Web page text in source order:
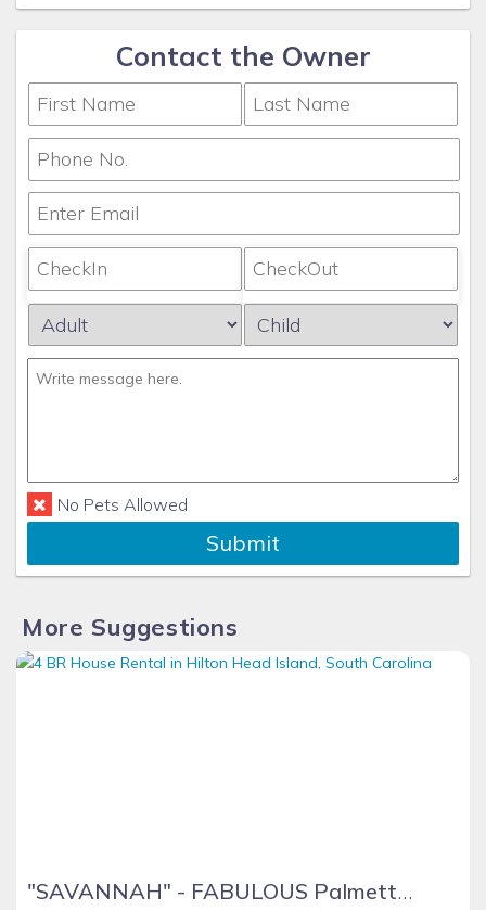
Contact the Owner
No Pets Allowed
Submit
More Suggestions
"SAVANNAH" - FABULOUS Palmetto Dunes Home - 64 Mooring Buoy - 4 BR + Sleeping Den